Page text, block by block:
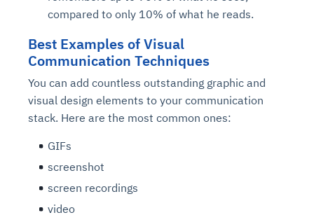
compared to only 10% of what he reads.
Best Examples of Visual
Communication Techniques
You can add countless outstanding graphic and
visual design elements to your communication
stack. Here are the most common ones:
GIFs
screenshot
screen recordings
video